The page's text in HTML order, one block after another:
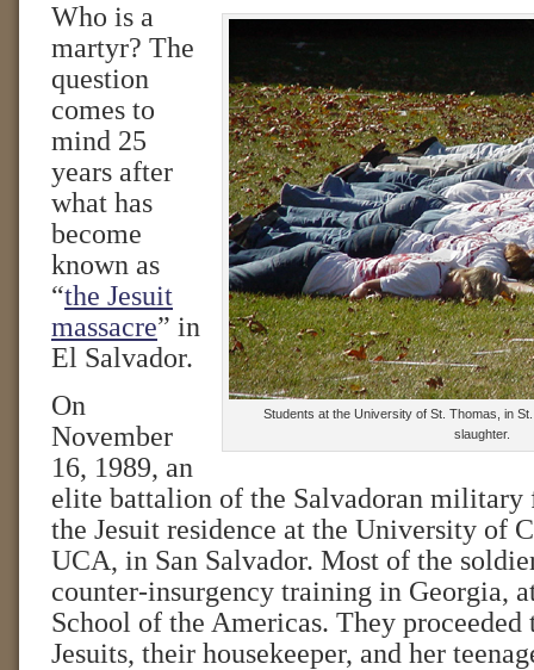
Students at the University of St. Thomas, in
slaughter.
Who is a
martyr? The
question
comes to
mind 25
years after
what has
become
known as
“the Jesuit
massacre” in
El Salvador.
On
November
16, 1989, an
elite battalion of the Salvadoran military
the Jesuit residence at the University of
UCA, in San Salvador. Most of the
counter-insurgency training in Georgia,
School of the Americas. They proceeded
Jesuits, their housekeeper, and her